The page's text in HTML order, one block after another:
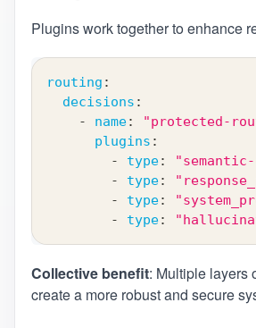
Plugins work together to enhance
routing :
decisions :
-
name:
"protected-
plugins :
-
type:
-
type:
-
type:
-
type:
Collective benefit: Multiple layers
create a more robust and secure